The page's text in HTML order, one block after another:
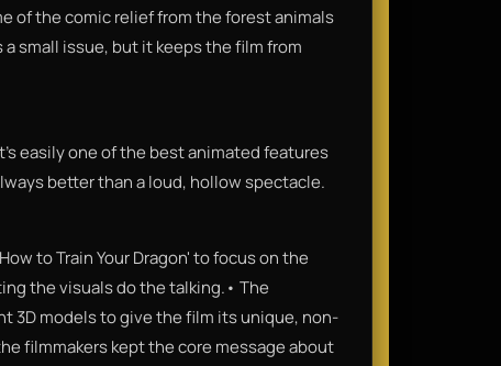
of the comic relief from the forest animals
a small issue, but it keeps the film from
easily one of the best animated features
better than a loud, hollow spectacle.
to Train Your Dragon' to focus on the
the visuals do the talking.• The
3D models to give the film its unique, non-
filmmakers kept the core message about